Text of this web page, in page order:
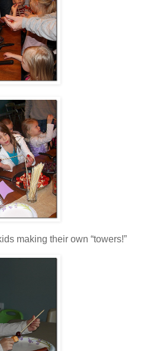
making their own “towers!”